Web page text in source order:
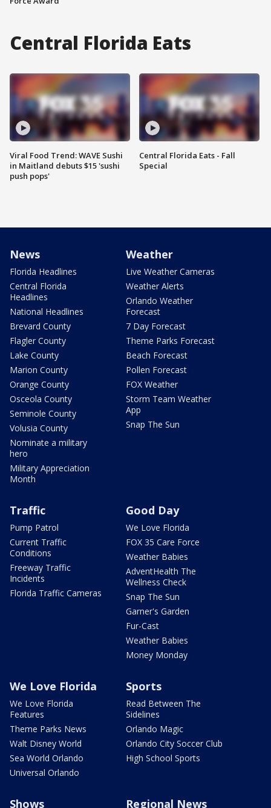
Central Florida Eats
Viral Food Trend: WAVE Sushi
in Maitland debuts $15 'sushi
push pops'
Central Florida Eats - Fall
Special
News
Florida Headlines
Central Florida
Headlines
National Headlines
Brevard County
Flagler County
Lake County
Marion County
Orange County
Osceola County
Seminole County
Volusia County
Nominate a military
hero
Military Appreciation
Month
Weather
Live Weather Cameras
Weather Alerts
Orlando Weather
Forecast
7 Day Forecast
Theme Parks Forecast
Beach Forecast
Pollen Forecast
FOX Weather
Storm Team Weather
App
Snap The Sun
Traffic
Pump Patrol
Current Traffic
Conditions
Freeway Traffic
Incidents
Florida Traffic Cameras
Good Day
We Love Florida
FOX 35 Care Force
Weather Babies
AdventHealth The
Wellness Check
Snap The Sun
Garner's Garden
Fur-Cast
Weather Babies
Money Monday
We Love Florida
We Love Florida
Features
Theme Parks News
Walt Disney World
Sea World Orlando
Universal Orlando
Sports
Read Between The
Sidelines
Orlando Magic
Orlando City Soccer Club
High School Sports
Shows Regional News